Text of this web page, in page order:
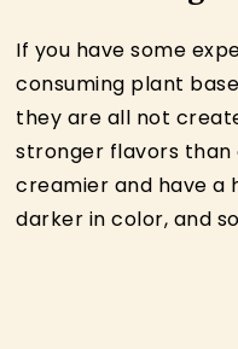
If you have some
consuming plant
they are all not
stronger flavors
creamier and have a
darker in color, and